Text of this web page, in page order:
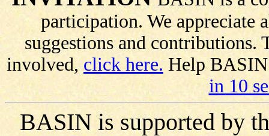
participation. We appreciate
suggestions and contributions.
involved, click here. Help BASIN
in 10
BASIN is supported by